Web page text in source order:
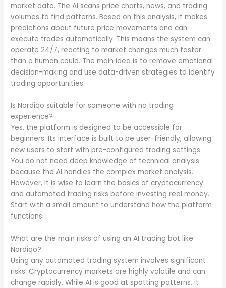
market data. The AI scans price charts, news, and trading
volumes to find patterns. Based on this analysis, it makes
predictions about future price movements and can
execute trades automatically. This means the system can
operate 24/7, reacting to market changes much faster
than a human could. The main idea is to remove emotional
decision-making and use data-driven strategies to identify
trading opportunities.
Is Nordiqo suitable for someone with no trading
experience?
Yes, the platform is designed to be accessible for
beginners. Its interface is built to be user-friendly, allowing
new users to start with pre-configured trading settings.
You do not need deep knowledge of technical analysis
because the AI handles the complex market analysis.
However, it is wise to learn the basics of cryptocurrency
and automated trading risks before investing real money.
Start with a small amount to understand how the platform
functions.
What are the main risks of using an AI trading bot like
Nordiqo?
Using any automated trading system involves significant
risks. Cryptocurrency markets are highly volatile and can
change rapidly. While AI is good at spotting patterns, it